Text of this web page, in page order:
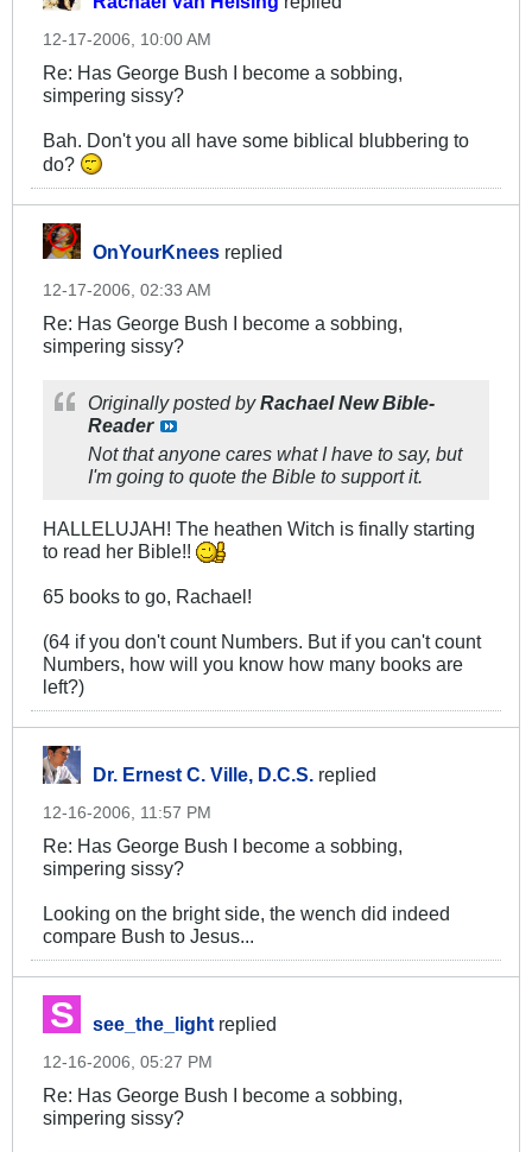
12-17-2006, 10:00 AM
Re: Has George Bush I become a sobbing,
simpering sissy?
Bah. Don't you all have some biblical blubbering to
do?
OnYourKnees replied
12-17-2006, 02:33 AM
Re: Has George Bush I become a sobbing,
simpering sissy?
Originally posted byRachael New Bible-
Reader
Not that anyone cares what I have to say, but
I'm going to quote the Bible to support it.
HALLELUJAH! The heathen Witch is finally starting
to read her Bible!!
65 books to go, Rachael!
(64 if you don't count Numbers. But if you can't count
Numbers, how will you know how many books are
left?)
Dr. Ernest C. Ville, D.C.S. replied
12-16-2006, 11:57 PM
Re: Has George Bush I become a sobbing,
simpering sissy?
Looking on the bright side, the wench did indeed
compare Bush to Jesus...
see_the_light replied
12-16-2006, 05:27 PM
Re: Has George Bush I become a sobbing,
simpering sissy?